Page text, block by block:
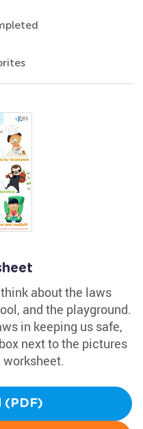
about the laws
and the playground.
in keeping us safe,
next to the pictures
(PDF)